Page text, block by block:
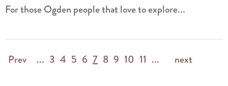
For those Ogden people that love to explore...
Prev ... 3 4 5 6 7 8 9 10 11 ... next